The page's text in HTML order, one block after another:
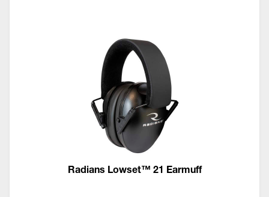
Radians Lowset™ 21 Earmuff